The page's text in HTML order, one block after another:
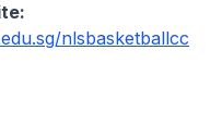
nlsbasketballcc